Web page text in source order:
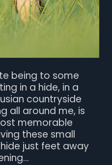
being to some
in a hide, in a
countryside
all around me, is
memorable
these small
just feet away